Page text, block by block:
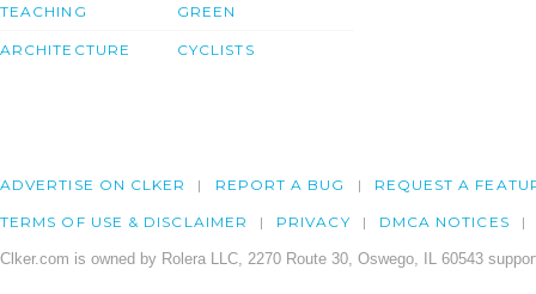
TEACHING
ARCHITECTURE
GREEN
CYCLISTS
ADVERTISE ON CLKER REPORT A BUG REQUEST A
TERMS OF USE & DISCLAIMER PRIVACY DMCA NOTICES
Clker.com is owned by Rolera LLC, 2270 Route 30, Oswego, IL 60543